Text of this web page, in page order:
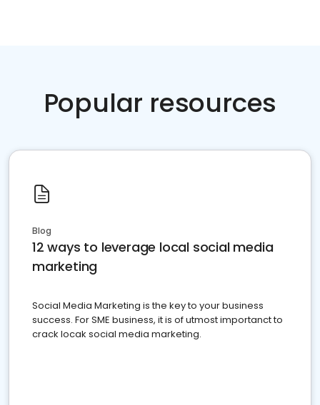
Popular resources
Blog
12 ways to leverage local social media
marketing
Social Media Marketing is the key to your business
success. For SME business, it is of utmost importanct to
crack locak social media marketing.